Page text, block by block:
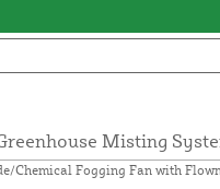
Misting
Chemical Fogging Fan with